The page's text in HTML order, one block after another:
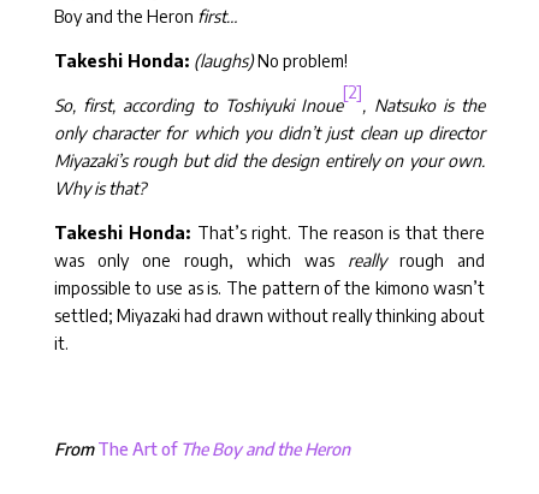
Boy and the Heron first…
Takeshi Honda: (laughs)No problem!
So, first, according to Toshiyuki Inoue
[2]
, Natsuko is the
only character for which you didn’t just clean up director
Miyazaki’s rough but did the design entirely on your own.
Why is that?
Takeshi Honda: That’s right. The reason is that there
was only one rough, which was reallyrough and
impossible to use as is. The pattern of the kimono wasn’t
settled; Miyazaki had drawn without really thinking about
it.
FromThe Art ofThe Boy and the Heron